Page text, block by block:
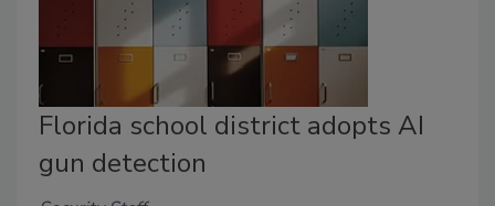
Florida school district adopts AI
gun detection